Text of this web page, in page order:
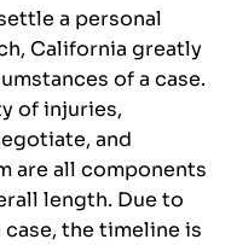
a personal
California greatly
of a case.
of injuries,
and
are all components
length. Due to
the timeline is